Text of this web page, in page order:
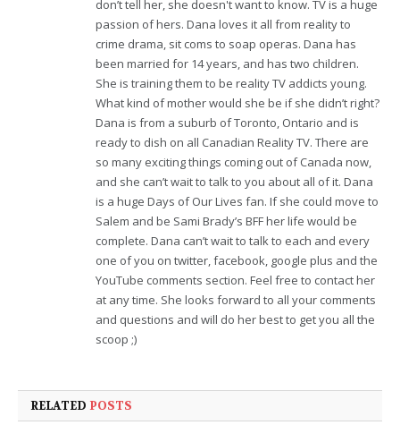
don’t tell her, she doesn't want to know. TV is a huge
passion of hers. Dana loves it all from reality to
crime drama, sit coms to soap operas. Dana has
been married for 14 years, and has two children.
She is training them to be reality TV addicts young.
What kind of mother would she be if she didn’t right?
Dana is from a suburb of Toronto, Ontario and is
ready to dish on all Canadian Reality TV. There are
so many exciting things coming out of Canada now,
and she can’t wait to talk to you about all of it. Dana
is a huge Days of Our Lives fan. If she could move to
Salem and be Sami Brady’s BFF her life would be
complete. Dana can’t wait to talk to each and every
one of you on twitter, facebook, google plus and the
YouTube comments section. Feel free to contact her
at any time. She looks forward to all your comments
and questions and will do her best to get you all the
scoop ;)
RELATED POSTS